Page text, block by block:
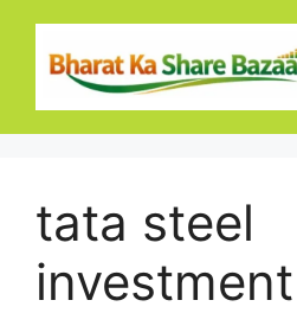
content
tata steel